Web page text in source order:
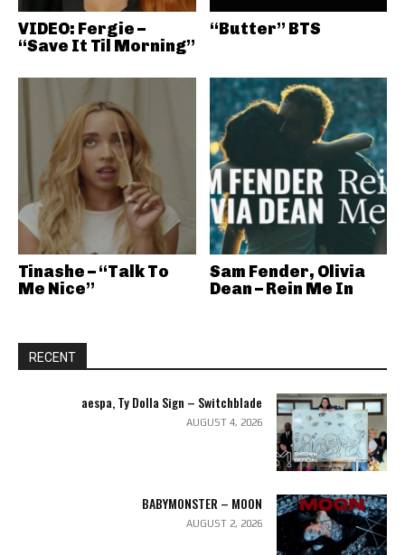
VIDEO: Fergie –
“Save It Til Morning”
“Butter” BTS
Tinashe – “Talk To
Me Nice”
Sam Fender, Olivia
Dean – Rein Me In
RECENT
aespa, Ty Dolla Sign – Switchblade
AUGUST 4, 2026
BABYMONSTER – MOON
AUGUST 2, 2026